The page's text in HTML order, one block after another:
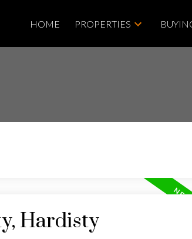
HOME PROPERTIES
Hardisty